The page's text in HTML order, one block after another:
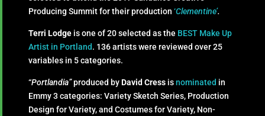
Producing Summit for their production ‘Clementine’.
Terri Lodge is one of 20 selected as the BEST Make Up
Artist in Portland. 136 artists were reviewed over 25
variables in 5 categories.
“Portlandia”produced by David Cress is nominated in
Emmy 3 categories: Variety Sketch Series, Production
Design for Variety, and Costumes for Variety, Non-